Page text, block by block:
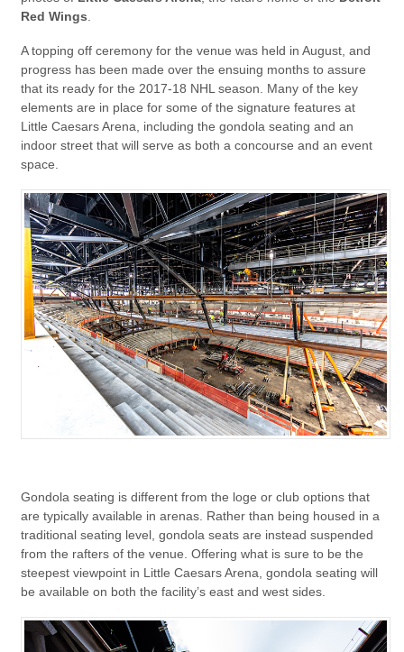
Red Wings.
A topping off ceremony for the venue was held in August, and
progress has been made over the ensuing months to assure
that its ready for the 2017-18 NHL season. Many of the key
elements are in place for some of the signature features at
Little Caesars Arena, including the gondola seating and an
indoor street that will serve as both a concourse and an event
space.
Gondola seating is different from the loge or club options that
are typically available in arenas. Rather than being housed in a
traditional seating level, gondola seats are instead suspended
from the rafters of the venue. Offering what is sure to be the
steepest viewpoint in Little Caesars Arena, gondola seating will
be available on both the facility’s east and west sides.